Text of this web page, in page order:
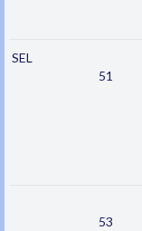
SEL
51
53